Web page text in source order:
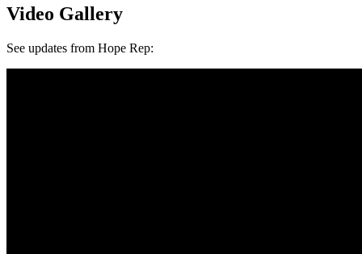
Video Gallery
See updates from Hope Rep: